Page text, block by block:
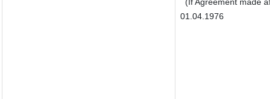
01.04.1976